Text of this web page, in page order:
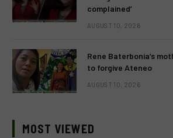
complained’
AUGUST 10, 2026
Rene Baterbonia’s
to forgive Ateneo
AUGUST 10, 2026
MOST VIEWED